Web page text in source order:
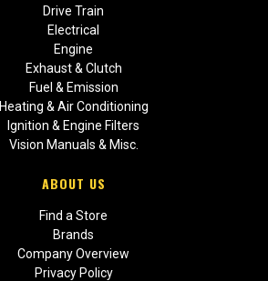
Drive Train
Electrical
Engine
Exhaust & Clutch
Fuel & Emission
Heating & Air Conditioning
Ignition & Engine Filters
Vision Manuals & Misc.
ABOUT US
Find a Store
Brands
Company Overview
Privacy Policy